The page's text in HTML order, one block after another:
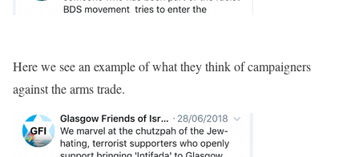
Here we see an example of what they think of campaigners
against the arms trade.